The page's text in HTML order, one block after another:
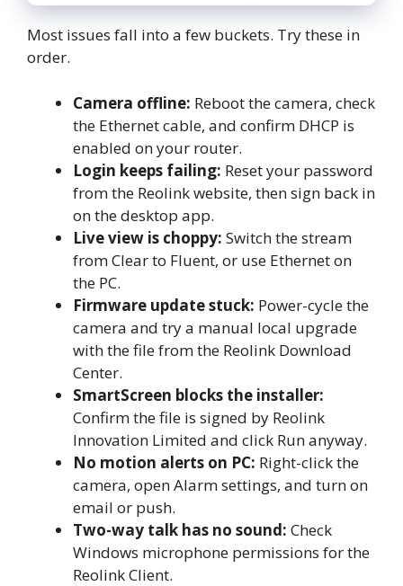
Most issues fall into a few buckets. Try these in
order.
Camera offline: Reboot the camera, check
the Ethernet cable, and confirm DHCP is
enabled on your router.
Login keeps failing: Reset your password
from the Reolink website, then sign back in
on the desktop app.
Live view is choppy: Switch the stream
from Clear to Fluent, or use Ethernet on
the PC.
Firmware update stuck: Power-cycle the
camera and try a manual local upgrade
with the file from the Reolink Download
Center.
SmartScreen blocks the installer:
Confirm the file is signed by Reolink
Innovation Limited and click Run anyway.
No motion alerts on PC: Right-click the
camera, open Alarm settings, and turn on
email or push.
Two-way talk has no sound: Check
Windows microphone permissions for the
Reolink Client.